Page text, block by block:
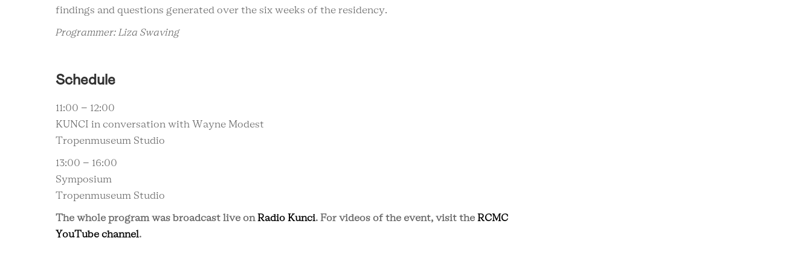
findings and questions generated over the six weeks of the residency.
Programmer: Liza Swaving
Schedule
11:00 – 12:00
KUNCI in conversation with Wayne Modest
Tropenmuseum Studio
13:00 – 16:00
Symposium
Tropenmuseum Studio
The whole program was broadcast live onRadio Kunci. For videos of the event, visit the RCMC
YouTube channel.